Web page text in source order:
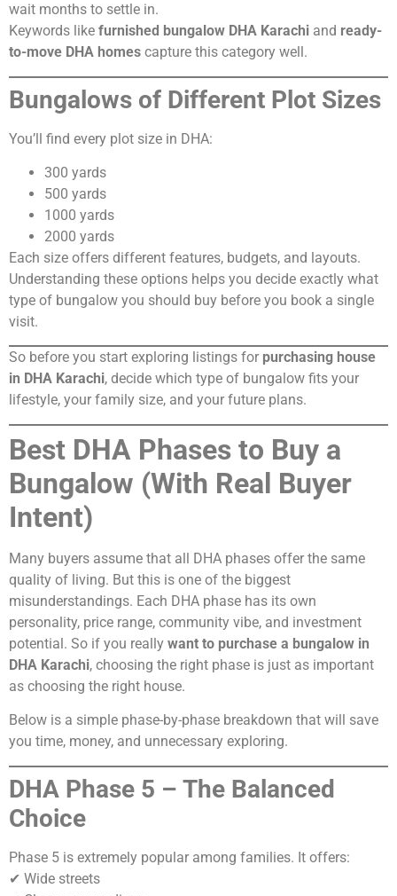
wait months to settle in.
Keywords like furnished bungalow DHA Karachi and ready-
to-move DHA homes capture this category well.
Bungalows of Different Plot Sizes
You’ll find every plot size in DHA:
300 yards
500 yards
1000 yards
2000 yards
Each size offers different features, budgets, and layouts.
Understanding these options helps you decide exactly what
type of bungalow you should buy before you book a single
visit.
So before you start exploring listings for purchasing house
in DHA Karachi, decide which type of bungalow fits your
lifestyle, your family size, and your future plans.
Best DHA Phases to Buy a
Bungalow (With Real Buyer
Intent)
Many buyers assume that all DHA phases offer the same
quality of living. But this is one of the biggest
misunderstandings. Each DHA phase has its own
personality, price range, community vibe, and investment
potential. So if you really want to purchase a bungalow in
DHA Karachi, choosing the right phase is just as important
as choosing the right house.
Below is a simple phase-by-phase breakdown that will save
you time, money, and unnecessary exploring.
DHA Phase 5 – The Balanced
Choice
Phase 5 is extremely popular among families. It offers:
✔ Wide streets